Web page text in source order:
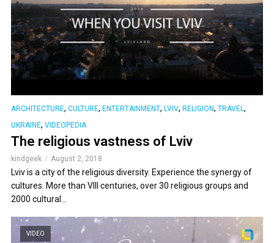
ARCHITECTURE, CULTURE, ENTERTAINMENT, LVIV, RELIGION, TRAVEL ,
UKRAINE, VIDEOPEDIA
The religious vastness of Lviv
kindgeek August 2, 2018
Lviv is a city of the religious diversity. Experience the synergy of
cultures. More than VIII centuries, over 30 religious groups and
2000 cultural...
VIDEO